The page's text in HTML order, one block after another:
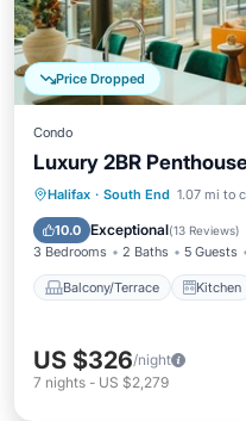
Price Dropped
Condo
Luxury 2BR
Halifax · South End 1.07 mi to
10.0 Exceptional(13 Reviews)
3 Bedrooms 2 Baths 5 Guests
Balcony/Terrace Kitchen
Balcony/Terrace
Air Conditioner
US $326/night
7 nights - US $2,279